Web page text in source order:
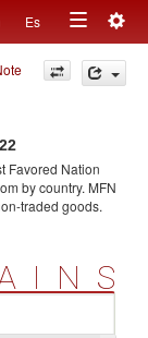
Es
Toggle
navigation
Favored Nation
by country. MFN
traded goods.